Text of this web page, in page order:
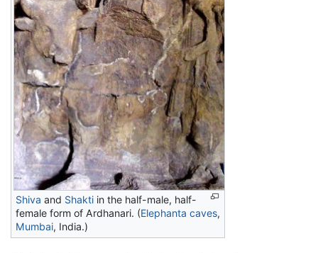
Shiva and Shakti in the half-male, half-
female form of Ardhanari. (Elephanta caves,
Mumbai, India.)